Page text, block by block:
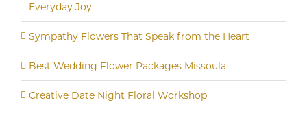
Everyday Joy
Sympathy Flowers That Speak from the Heart
Best Wedding Flower Packages Missoula
Creative Date Night Floral Workshop